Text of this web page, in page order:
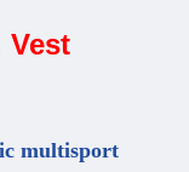
Vest
multisport